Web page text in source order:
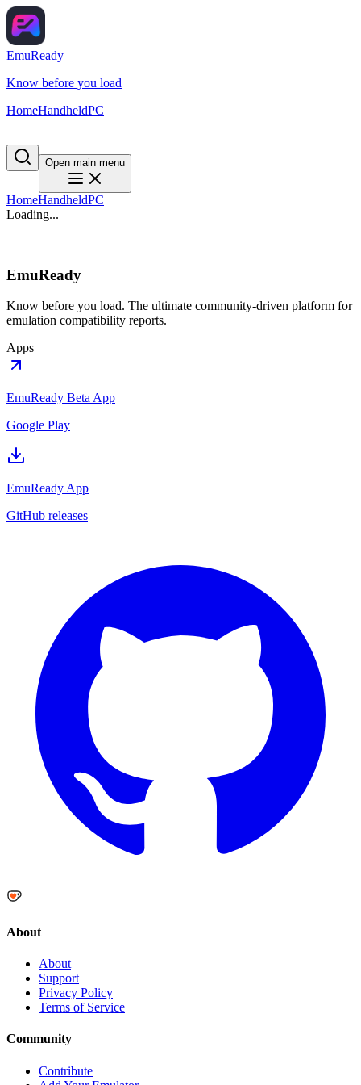
EmuReady
Know before you load
HomeHandheldPC
Open main menu
HomeHandheldPC
Loading...
EmuReady
Know before you load. The ultimate community-driven platform for
emulation compatibility reports.
Apps
EmuReady Beta App
Google Play
EmuReady App
GitHub releases
About
About
Support
Privacy Policy
Terms of Service
Community
Contribute